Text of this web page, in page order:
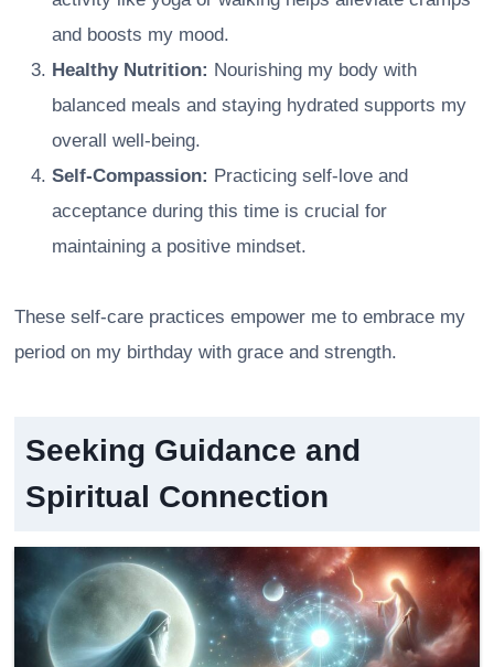
and boosts my mood.
Healthy Nutrition: Nourishing my body with
balanced meals and staying hydrated supports my
overall well-being.
Self-Compassion: Practicing self-love and
acceptance during this time is crucial for
maintaining a positive mindset.
These self-care practices empower me to embrace my
period on my birthday with grace and strength.
Seeking Guidance and
Spiritual Connection